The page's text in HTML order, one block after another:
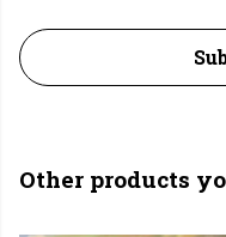
Other products